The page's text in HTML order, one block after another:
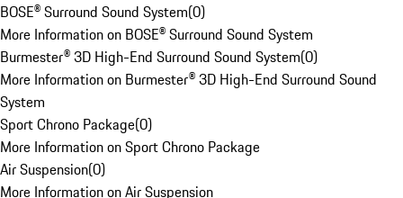
BOSE® Surround Sound System(0)
More Information on BOSE® Surround Sound System
Burmester® 3D High-End Surround Sound System(0)
More Information on Burmester® 3D High-End Surround Sound
System
Sport Chrono Package(0)
More Information on Sport Chrono Package
Air Suspension(0)
More Information on Air Suspension